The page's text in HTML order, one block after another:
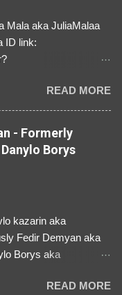
Mala aka JuliaMalaa
ID link:
⚠️ IMPERSONATES
from Ukraine ⚠️
Like, Share,
warn everybody and
stealing
are many, but
READ MORE
- Formerly
Borys
kazarin aka
Fedir Demyan aka
Borys aka
3329196219 ID:READ MORE